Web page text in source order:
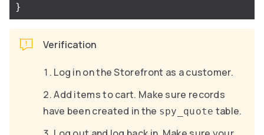
}
Verification
Log in on the Storefront as a customer.
Add items to cart. Make sure records
have been created in the spy_quote table.